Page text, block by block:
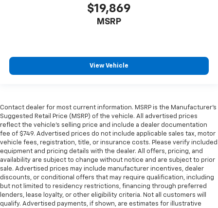
$19,869
MSRP
View Vehicle
Contact dealer for most current information. MSRP is the Manufacturer’s
Suggested Retail Price (MSRP) of the vehicle. All advertised prices
reflect the vehicle’s selling price and include a dealer documentation
fee of $749. Advertised prices do not include applicable sales tax, motor
vehicle fees, registration, title, or insurance costs. Please verify included
equipment and pricing details with the dealer. All offers, pricing, and
availability are subject to change without notice and are subject to prior
sale. Advertised prices may include manufacturer incentives, dealer
discounts, or conditional offers that may require qualification, including
but not limited to residency restrictions, financing through preferred
lenders, lease loyalty, or other eligibility criteria. Not all customers will
qualify. Advertised payments, if shown, are estimates for illustrative